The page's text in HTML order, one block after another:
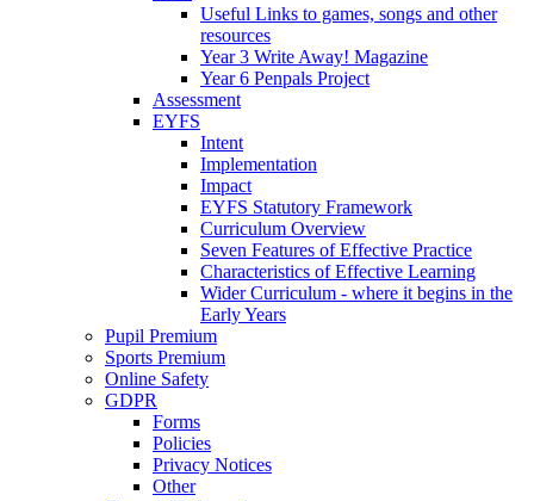
Useful Links to games, songs and other
resources
Year 3 Write Away! Magazine
Year 6 Penpals Project
Assessment
EYFS
Intent
Implementation
Impact
EYFS Statutory Framework
Curriculum Overview
Seven Features of Effective Practice
Characteristics of Effective Learning
Wider Curriculum - where it begins in the
Early Years
Pupil Premium
Sports Premium
Online Safety
GDPR
Forms
Policies
Privacy Notices
Other